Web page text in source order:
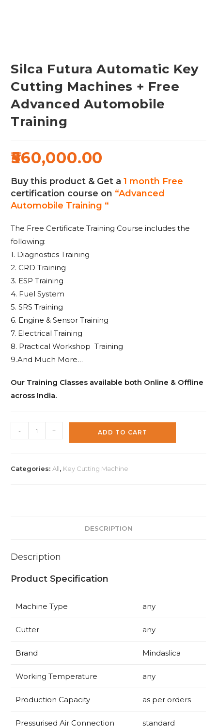
Silca Futura Automatic Key
Cutting Machines + Free
Advanced Automobile
Training
560,000.00
Buy this product & Get a1 month Free
certification course on “Advanced
Automobile Training “
The Free Certificate Training Course includes the
following:
1. Diagnostics Training
2. CRD Training
3. ESP Training
4. Fuel System
5. SRS Training
6. Engine & Sensor Training
7. Electrical Training
8. Practical Workshop Training
9.And Much More…
Our Training Classes available both Online & Offline
across India.
Futura
quantity
- + ADD TO CART
Categories: All, Key Cutting Machine
DESCRIPTION
Description
Product Specification
Machine Type any
Cutter any
Brand Mindaslica
Working Temperature any
Production Capacity as per orders
Pressurised Air Connection standard